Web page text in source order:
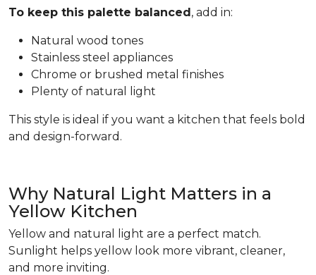
To keep this palette balanced, add in:
Natural wood tones
Stainless steel appliances
Chrome or brushed metal finishes
Plenty of natural light
This style is ideal if you want a kitchen that feels bold
and design-forward.
Why Natural Light Matters in a
Yellow Kitchen
Yellow and natural light are a perfect match.
Sunlight helps yellow look more vibrant, cleaner,
and more inviting.